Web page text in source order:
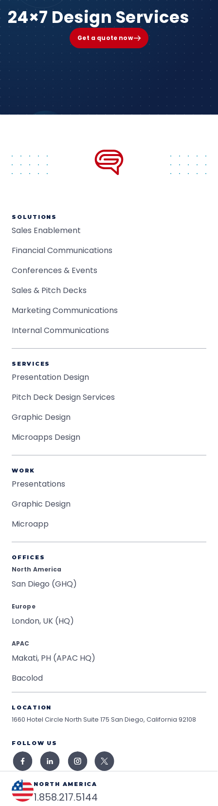
24×7 Design Services
Get a quote now
SOLUTIONS
Sales Enablement
Financial Communications
Conferences & Events
Sales & Pitch Decks
Marketing Communications
Internal Communications
SERVICES
Presentation Design
Pitch Deck Design Services
Graphic Design
Microapps Design
WORK
Presentations
Graphic Design
Microapp
OFFICES
North America
San Diego (GHQ)
Europe
London, UK (HQ)
APAC
Makati, PH (APAC HQ)
Bacolod
LOCATION
1660 Hotel Circle North Suite 175 San Diego, California 92108
FOLLOW US
NORTH AMERICA
1.858.217.5144